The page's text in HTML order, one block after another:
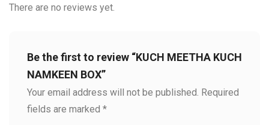
There are no reviews yet.
Be the first to review “KUCH MEETHA KUCH
NAMKEEN BOX”
Your email address will not be published. Required
fields are marked *